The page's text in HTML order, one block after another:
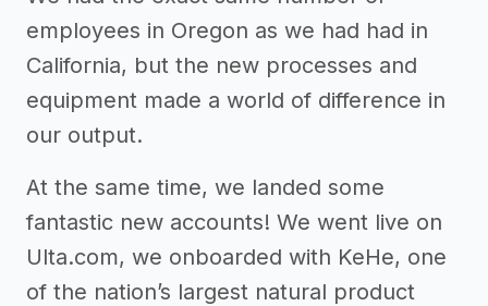
employees in Oregon as we had had in
California, but the new processes and
equipment made a world of difference in
our output.
At the same time, we landed some
fantastic new accounts! We went live on
Ulta.com, we onboarded with KeHe, one
of the nation’s largest natural product